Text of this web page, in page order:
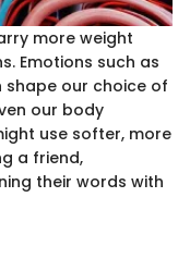
more weight
Emotions such as
shape our choice of
our body
use softer, more
a friend,
their words with